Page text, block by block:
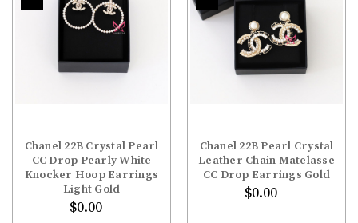
Chanel 22B Crystal Pearl
CC Drop Pearly White
Knocker Hoop Earrings
Light Gold
$0.00
Chanel 22B Pearl Crystal
Leather Chain Matelasse
CC Drop Earrings Gold
$0.00